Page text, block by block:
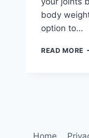
body
option to…
READ MORE